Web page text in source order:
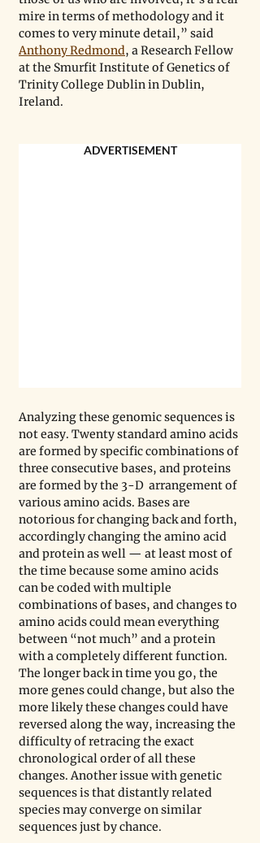
mire in terms of methodology and it
comes to very minute detail,” said
Anthony Redmond, a Research Fellow
at the Smurfit Institute of Genetics of
Trinity College Dublin in Dublin,
Ireland.
ADVERTISEMENT
Analyzing these genomic sequences is
not easy. Twenty standard amino acids
are formed by specific combinations of
three consecutive bases, and proteins
are formed by the 3-D  arrangement of
various amino acids. Bases are
notorious for changing back and forth,
accordingly changing the amino acid
and protein as well — at least most of
the time because some amino acids
can be coded with multiple
combinations of bases, and changes to
amino acids could mean everything
between “not much” and a protein
with a completely different function.
The longer back in time you go, the
more genes could change, but also the
more likely these changes could have
reversed along the way, increasing the
difficulty of retracing the exact
chronological order of all these
changes. Another issue with genetic
sequences is that distantly related
species may converge on similar
sequences just by chance.